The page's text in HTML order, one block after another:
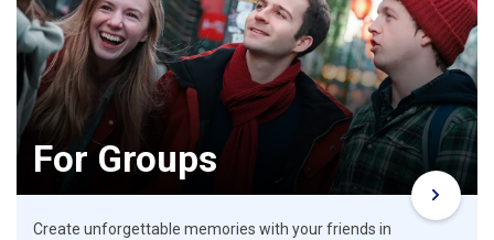
For Groups
Create unforgettable memories with your friends in